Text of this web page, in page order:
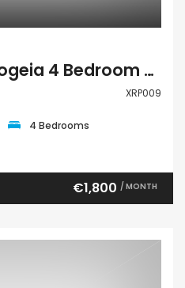
Limassol Germasogeia 4 Bedroom Apartment For Rent XRP009
XRP009
4 Bedrooms
€1,800 / MONTH